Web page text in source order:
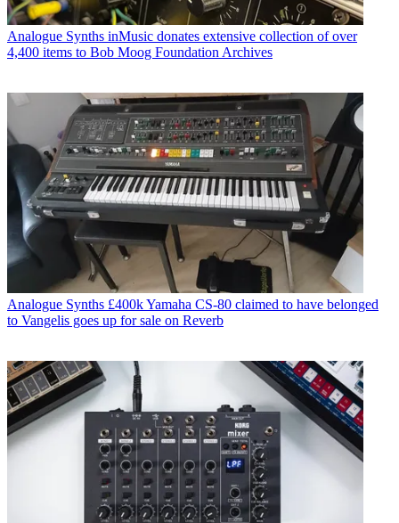
Analogue Synths inMusic donates extensive collection of over
4,400 items to Bob Moog Foundation Archives
Analogue Synths £400k Yamaha CS-80 claimed to have belonged
to Vangelis goes up for sale on Reverb